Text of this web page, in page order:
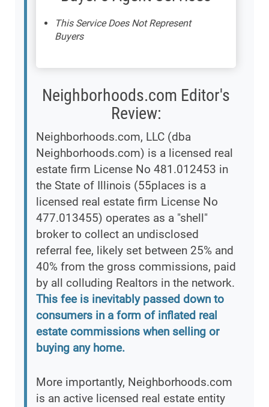
This Service Does Not Represent
Buyers
Neighborhoods.com Editor's
Review:
Neighborhoods.com, LLC (dba
Neighborhoods.com) is a licensed real
estate firm License No 481.012453 in
the State of Illinois (55places is a
licensed real estate firm License No
477.013455) operates as a "shell"
broker to collect an undisclosed
referral fee, likely set between 25% and
40% from the gross commissions, paid
by all colluding Realtors in the network.
This fee is inevitably passed down to
consumers in a form of inflated real
estate commissions when selling or
buying any home.
More importantly, Neighborhoods.com
is an active licensed real estate entity